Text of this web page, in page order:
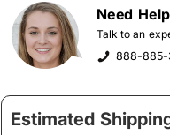
Need
Talk to an
888-
Estimated